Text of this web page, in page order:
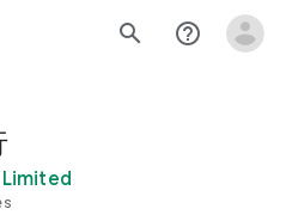
search help_outline